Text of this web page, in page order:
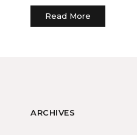
Read More
ARCHIVES